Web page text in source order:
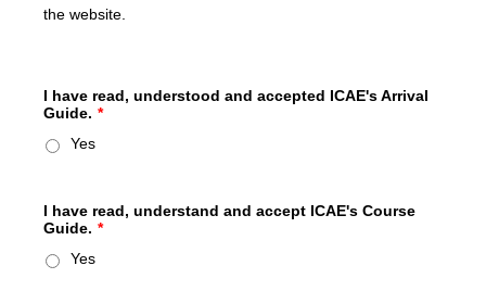
the website.
I have read, understood and accepted ICAE's Arrival
Guide. *
Yes
I have read, understand and accept ICAE's Course
Guide. *
Yes